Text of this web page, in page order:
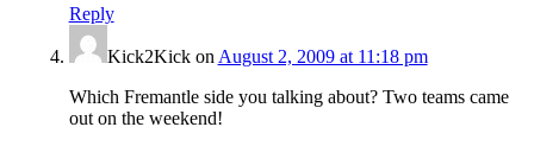
Reply
Kick2Kickon August 2, 2009 at 11:18 pm
Which Fremantle side you talking about? Two teams came
out on the weekend!